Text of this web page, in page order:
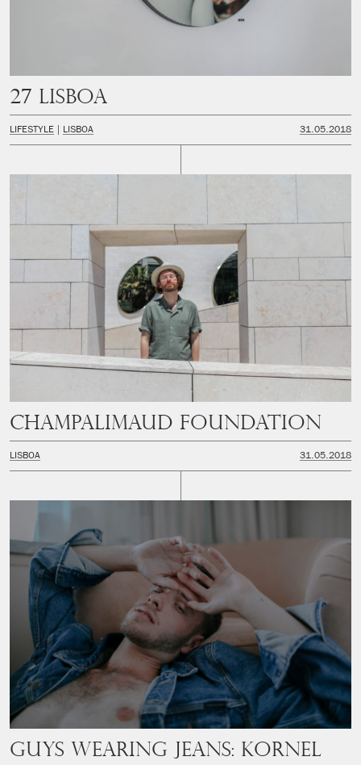
27 Lisboa
LIFESTYLE LISBOA 31.05.2018
Champalimaud Foundation
LISBOA 31.05.2018
Guys wearing jeans: Kornel